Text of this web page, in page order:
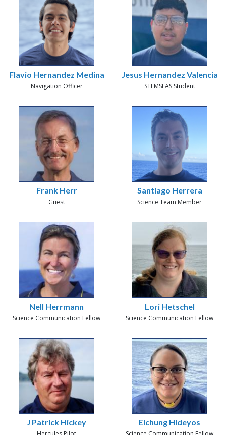
Flavio Hernandez Medina
Navigation Officer
Jesus Hernandez Valencia
STEMSEAS Student
Frank Herr
Guest
Santiago Herrera
Science Team Member
Nell Herrmann
Science Communication Fellow
Lori Hetschel
Science Communication Fellow
J Patrick Hickey Elchung Hideyos